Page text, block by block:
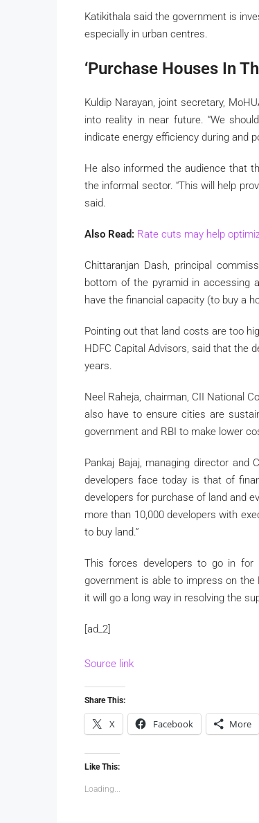
Katikithala said the government is
especially in urban centres.
‘Purchase Houses In
Kuldip Narayan, joint secretary,
into reality in near future. “We
indicate energy efficiency during and
He also informed the audience that
the informal sector. “This will help
said.
Also Read: Rate cuts may help
Chittaranjan Dash, principal
bottom of the pyramid in accessing
have the financial capacity (to buy a
Pointing out that land costs are too
HDFC Capital Advisors, said that the
years.
Neel Raheja, chairman, CII National
also have to ensure cities are
government and RBI to make lower
Pankaj Bajaj, managing director and
developers face today is that of
developers for purchase of land and
more than 10,000 developers with
to buy land.”
This forces developers to go in
government is able to impress on the
it will go a long way in resolving the
[ad_2]
Source link
Share This:
X Facebook More
Like This:
Loading...